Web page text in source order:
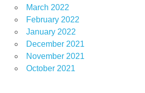
March 2022
February 2022
January 2022
December 2021
November 2021
October 2021